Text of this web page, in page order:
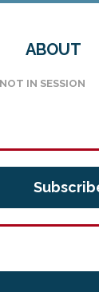
ABOUT
NOT IN SESSION